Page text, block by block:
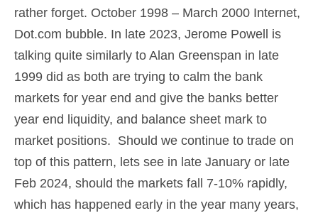
rather forget. October 1998 – March 2000 Internet,
Dot.com bubble. In late 2023, Jerome Powell is
talking quite similarly to Alan Greenspan in late
1999 did as both are trying to calm the bank
markets for year end and give the banks better
year end liquidity, and balance sheet mark to
market positions. Should we continue to trade on
top of this pattern, lets see in late January or late
Feb 2024, should the markets fall 7-10% rapidly,
which has happened early in the year many years,